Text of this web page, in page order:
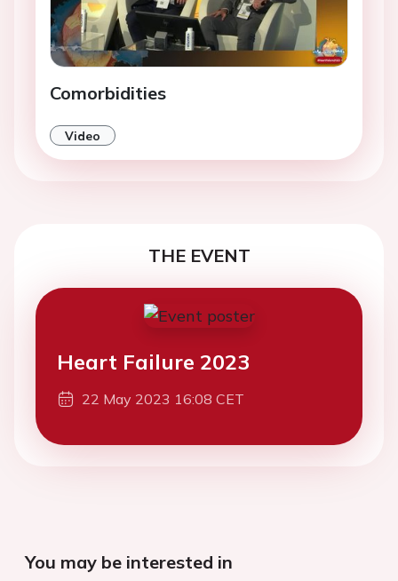
Comorbidities
Video
THE EVENT
Heart Failure 2023
22 May 2023 16:08 CET
You may be interested in